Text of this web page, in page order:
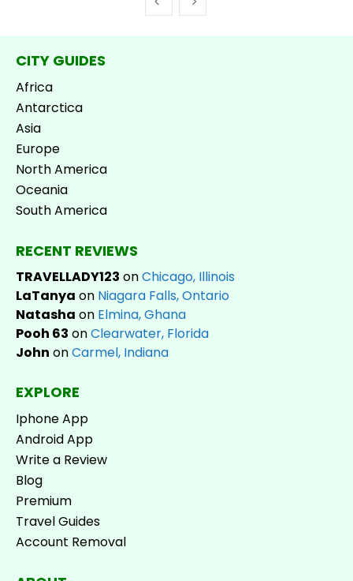
CITY GUIDES
Africa
Antarctica
Asia
Europe
North America
Oceania
South America
RECENT REVIEWS
TRAVELLADY123 onChicago, Illinois
LaTanya on Niagara Falls, Ontario
Natasha on Elmina, Ghana
Pooh 63 onClearwater, Florida
John onCarmel, Indiana
EXPLORE
Iphone App
Android App
Write a Review
Blog
Premium
Travel Guides
Account Removal